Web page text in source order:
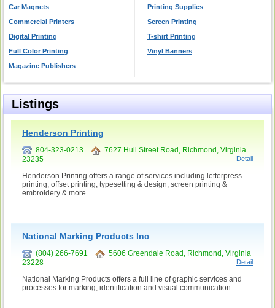
Car Magnets
Commercial Printers
Digital Printing
Full Color Printing
Magazine Publishers
Printing Supplies
Screen Printing
T-shirt Printing
Vinyl Banners
Listings
Henderson Printing
804-323-0213
7627 Hull Street Road, Richmond, Virginia
23235
Detail
Henderson Printing offers a range of services including letterpress
printing, offset printing, typesetting & design, screen printing &
embroidery & more.
National Marking Products Inc
(804) 266-7691
5606 Greendale Road, Richmond, Virginia
23228
Detail
National Marking Products offers a full line of graphic services and
processes for marking, identification and visual communication.